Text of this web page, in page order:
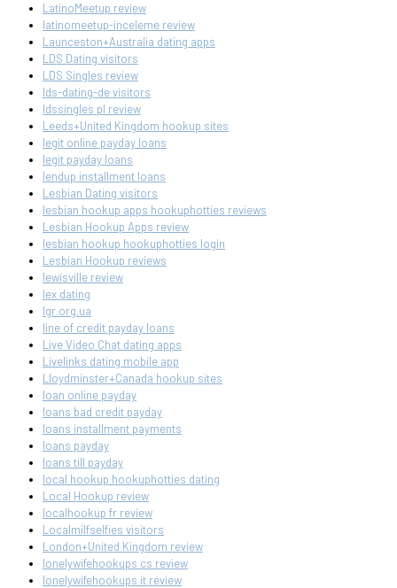
LatinoMeetup review
latinomeetup-inceleme review
Launceston+Australia dating apps
LDS Dating visitors
LDS Singles review
lds-dating-de visitors
ldssingles pl review
Leeds+United Kingdom hookup sites
legit online payday loans
legit payday loans
lendup installment loans
Lesbian Dating visitors
lesbian hookup apps hookuphotties reviews
Lesbian Hookup Apps review
lesbian hookup hookuphotties login
Lesbian Hookup reviews
lewisville review
lex dating
lgr.org.ua
line of credit payday loans
Live Video Chat dating apps
Livelinks dating mobile app
Lloydminster+Canada hookup sites
loan online payday
loans bad credit payday
loans installment payments
loans payday
loans till payday
local hookup hookuphotties dating
Local Hookup review
localhookup fr review
Localmilfselfies visitors
London+United Kingdom review
lonelywifehookups cs review
lonelywifehookups it review